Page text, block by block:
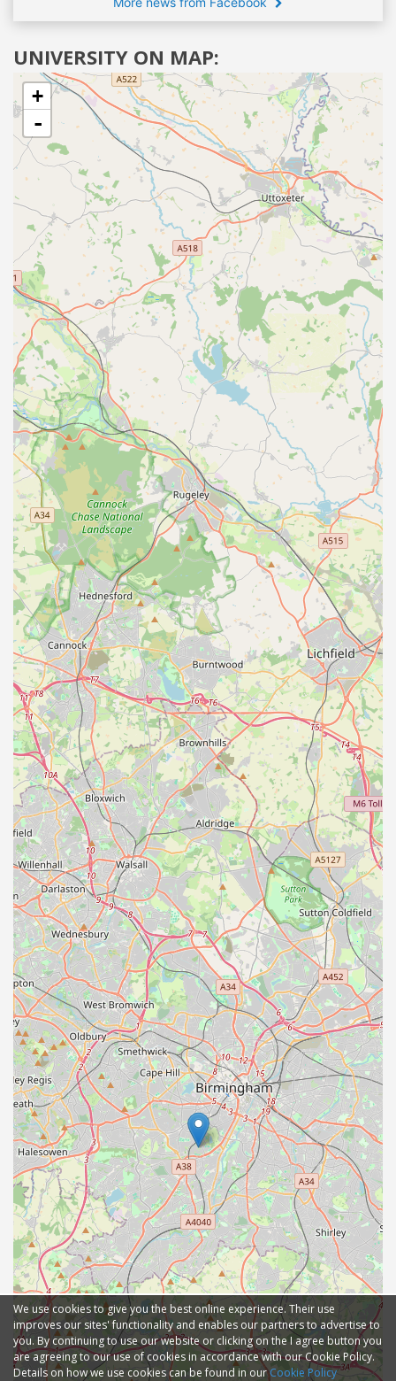
UNIVERSITY ON MAP:
+
-
We use cookies to give you the best online experience. Their use
improves our sites' functionality and enables our partners to advertise to
you. By continuing to use our website or clicking on the I agree button you
are agreeing to our use of cookies in accordance with our Cookie Policy.
Details on how we use cookies can be found in ourCookie Policy